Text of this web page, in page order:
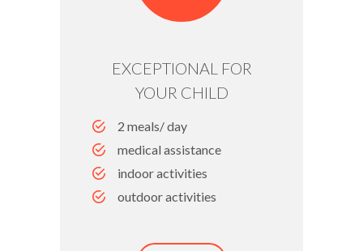
EXCEPTIONAL FOR
YOUR CHILD
2 meals/ day
medical assistance
indoor activities
outdoor activities